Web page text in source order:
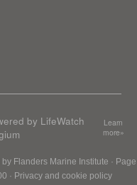
by LifeWatch
Learn
more»
by Flanders Marine Institute · Page
· Privacy and cookie policy